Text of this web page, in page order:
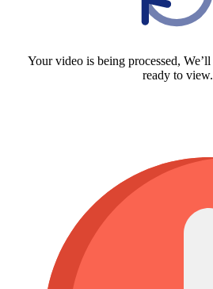
Your video is being processed,
ready to view.